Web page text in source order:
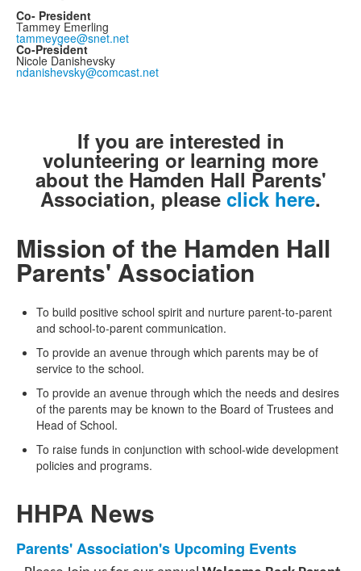
Co- President
Tammey Emerling
tammeygee@snet.net
Co-President
Nicole Danishevsky
ndanishevsky@comcast.net
If you are interested in
volunteering or learning more
about the Hamden Hall Parents'
Association, please click here.
Mission of the Hamden Hall
Parents' Association
To build positive school spirit and nurture parent-to-parent
and school-to-parent communication.
To provide an avenue through which parents may be of
service to the school.
To provide an avenue through which the needs and desires
of the parents may be known to the Board of Trustees and
Head of School.
To raise funds in conjunction with school-wide development
policies and programs.
HHPA News
List
Parents' Association's Upcoming Events